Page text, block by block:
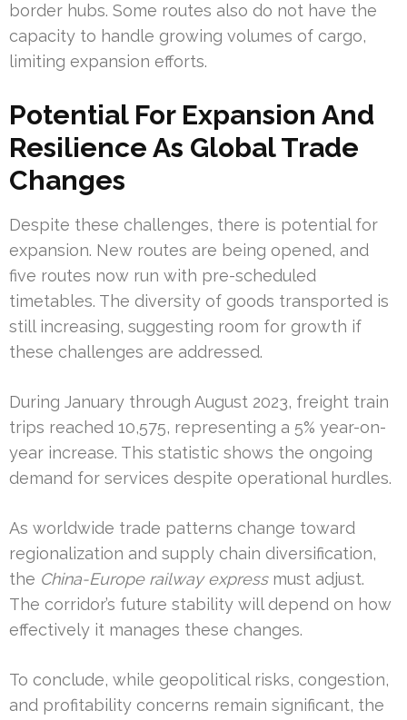
border hubs. Some routes also do not have the
capacity to handle growing volumes of cargo,
limiting expansion efforts.
Potential For Expansion And
Resilience As Global Trade
Changes
Despite these challenges, there is potential for
expansion. New routes are being opened, and
five routes now run with pre-scheduled
timetables. The diversity of goods transported is
still increasing, suggesting room for growth if
these challenges are addressed.
During January through August 2023, freight train
trips reached 10,575, representing a 5% year-on-
year increase. This statistic shows the ongoing
demand for services despite operational hurdles.
As worldwide trade patterns change toward
regionalization and supply chain diversification,
the China-Europe railway expressmust adjust.
The corridor’s future stability will depend on how
effectively it manages these changes.
To conclude, while geopolitical risks, congestion,
and profitability concerns remain significant, the